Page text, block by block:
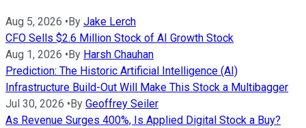
Aug 5, 2026 •By Jake Lerch
CFO Sells $2.6 Million Stock of AI Growth Stock
Aug 1, 2026 •By Harsh Chauhan
Prediction: The Historic Artificial Intelligence (AI)
Infrastructure Build-Out Will Make This Stock a Multibagger
Jul 30, 2026 •By Geoffrey Seiler
As Revenue Surges 400%, Is Applied Digital Stock a Buy?